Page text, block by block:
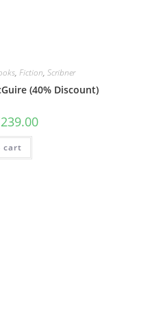
, Fiction, Scribner
(40% Discount)
239.00Current
cart